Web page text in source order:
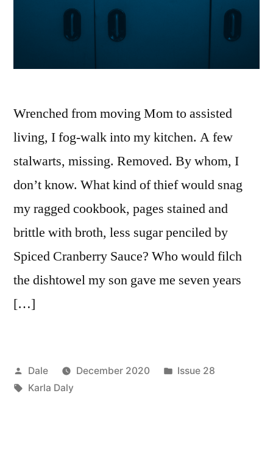
Wrenched from moving Mom to assisted
living, I fog-walk into my kitchen. A few
stalwarts, missing. Removed. By whom, I
don’t know. What kind of thief would snag
my ragged cookbook, pages stained and
brittle with broth, less sugar penciled by
Spiced Cranberry Sauce? Who would filch
the dishtowel my son gave me seven years
[…]
Posted
by
Dale December 2020
Posted
Issue 28
Tags:
Karla Daly